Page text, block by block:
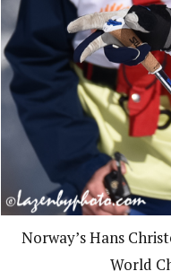
Norway’s Hans
World